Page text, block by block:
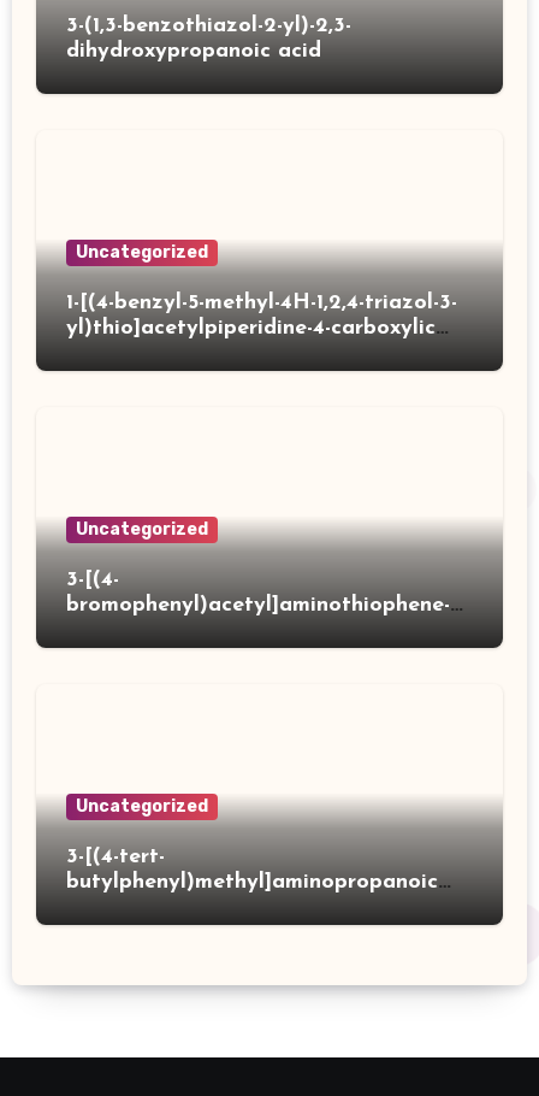
3-(1,3-benzothiazol-2-yl)-2,3-
dihydroxypropanoic acid
Uncategorized
1-[(4-benzyl-5-methyl-4H-1,2,4-triazol-3-
yl)thio]acetylpiperidine-4-carboxylic
Uncategorized
3-[(4-
bromophenyl)acetyl]aminothiophene-2-
Uncategorized
3-[(4-tert-
butylphenyl)methyl]aminopropanoic